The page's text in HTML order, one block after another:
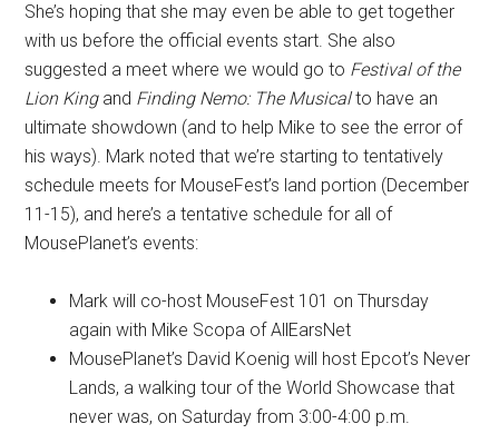
She’s hoping that she may even be able to get together
with us before the official events start. She also
suggested a meet where we would go to Festival of the
Lion Kingand Finding Nemo: The Musicalto have an
ultimate showdown (and to help Mike to see the error of
his ways). Mark noted that we’re starting to tentatively
schedule meets for MouseFest’s land portion (December
11-15), and here’s a tentative schedule for all of
MousePlanet’s events:
Mark will co-host MouseFest 101 on Thursday
again with Mike Scopa of AllEarsNet
MousePlanet’s David Koenig will host Epcot’s Never
Lands, a walking tour of the World Showcase that
never was, on Saturday from 3:00-4:00 p.m.